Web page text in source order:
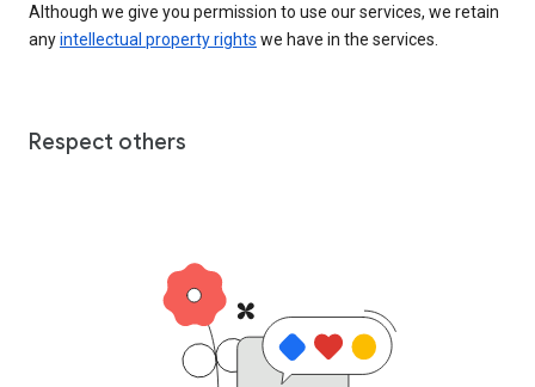
Although we give you permission to use our services, we retain
anyintellectual property rights we have in the services.
Respect others